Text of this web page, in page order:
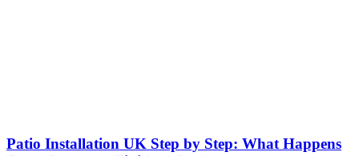
Patio Installation UK Step by Step: What Happens